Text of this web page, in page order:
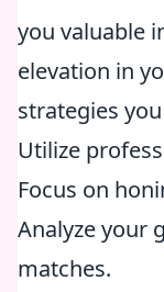
you valuable
elevation in
strategies
Utilize
Focus on
Analyze your
matches.